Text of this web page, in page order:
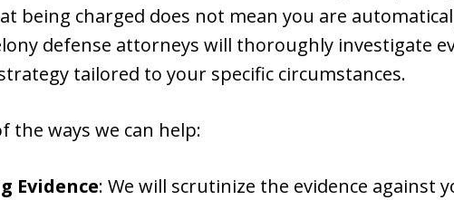
being charged does not mean you are
defense attorneys will thoroughly investigate
tailored to your specific circumstances.
the ways we can help:
Evidence: We will scrutinize the evidence against